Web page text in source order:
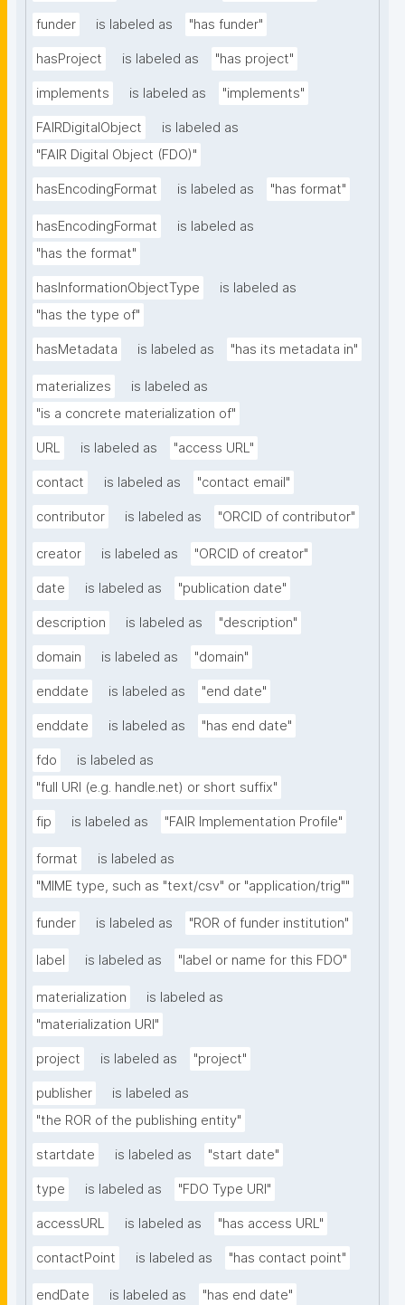
funder is labeled as "has funder"
hasProject is labeled as "has project"
implements is labeled as "implements"
FAIRDigitalObject
is labeled as
"FAIR Digital Object (FDO)"
hasEncodingFormat is labeled as "has format"
hasEncodingFormat
is labeled as
"has the format"
hasInformationObjectType
is labeled as
"has the type of"
hasMetadata is labeled as "has its metadata in"
materializes
is labeled as
"is a concrete materialization of"
URL is labeled as "access URL"
contact is labeled as "contact email"
contributor is labeled as "ORCID of contributor"
creator is labeled as "ORCID of creator"
date is labeled as "publication date"
description is labeled as "description"
domain is labeled as "domain"
enddate is labeled as "end date"
enddate is labeled as "has end date"
fdo
is labeled as
"full URI (e.g. handle.net) or short suffix"
fip is labeled as "FAIR Implementation Profile"
format
is labeled as
"MIME type, such as "text/csv" or "application/trig""
funder is labeled as "ROR of funder institution"
label is labeled as "label or name for this FDO"
materialization
is labeled as
"materialization URI"
project is labeled as "project"
publisher
is labeled as
"the ROR of the publishing entity"
startdate is labeled as "start date"
type is labeled as "FDO Type URI"
accessURL is labeled as "has access URL"
contactPoint is labeled as "has contact point"
endDate is labeled as "has end date"